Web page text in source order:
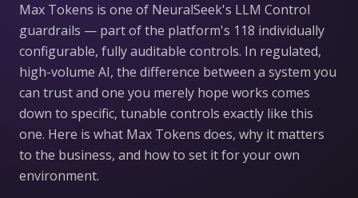
Max Tokens is one of NeuralSeek's LLM Control
guardrails — part of the platform's 118 individually
configurable, fully auditable controls. In regulated,
high-volume AI, the difference between a system you
can trust and one you merely hope works comes
down to specific, tunable controls exactly like this
one. Here is what Max Tokens does, why it matters
to the business, and how to set it for your own
environment.